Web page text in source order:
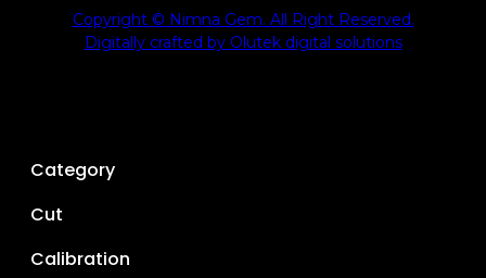
Copyright © Nimna Gem. All Right Reserved.
Digitally crafted by Olutek digital solutions
Category
Cut
Calibration